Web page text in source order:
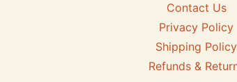
Contact Us
Privacy Policy
Shipping Policy
Refunds &